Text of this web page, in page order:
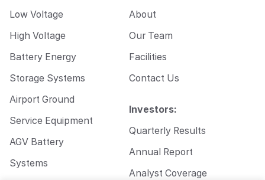
Low Voltage
High Voltage
Battery Energy
Storage Systems
Airport Ground
Service Equipment
AGV Battery
Systems
About
Our Team
Facilities
Contact Us
Investors:
Quarterly Results
Annual Report
Analyst Coverage